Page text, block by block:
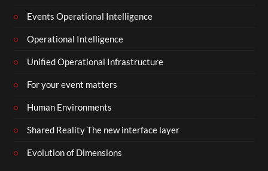
Events Operational Intelligence
Operational Intelligence
Unified Operational Infrastructure
For your event matters
Human Environments
Shared Reality The new interface layer
Evolution of Dimensions